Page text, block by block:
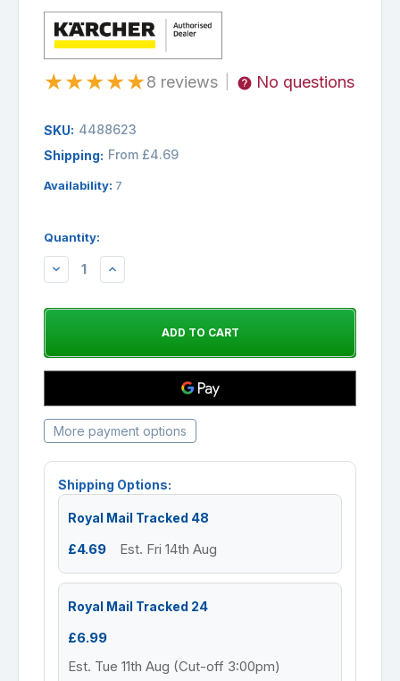
★★★★★8 reviews No questions
SKU: 4488623
Shipping: From £4.69
Availability: 7
Quantity:
DECREASEINCREASE
More payment options
Shipping Options:
Royal Mail Tracked 48
£4.69 Est. Fri 14th Aug
Royal Mail Tracked 24
£6.99
Est. Tue 11th Aug (Cut-off 3:00pm)